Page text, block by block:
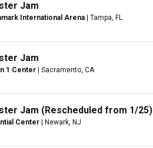
Jam
International Arena | Tampa, FL
Jam
1 Center | Sacramento, CA
Jam (Rescheduled from 1/25)
Center | Newark, NJ